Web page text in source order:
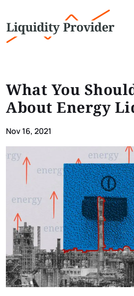
What You
About Energy
Nov 16, 2021